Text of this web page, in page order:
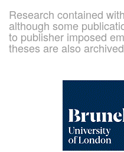
Research contained
although some
to publisher imposed
theses are also